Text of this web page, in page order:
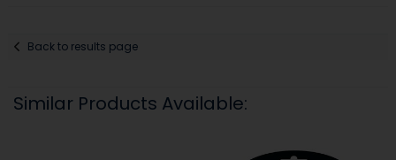
Back to results page
Similar Products Available: